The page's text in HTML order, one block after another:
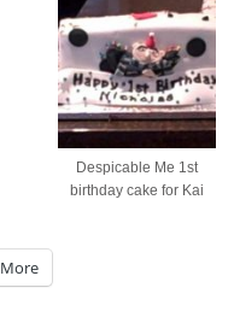
Despicable Me 1st
birthday cake for Kai
More